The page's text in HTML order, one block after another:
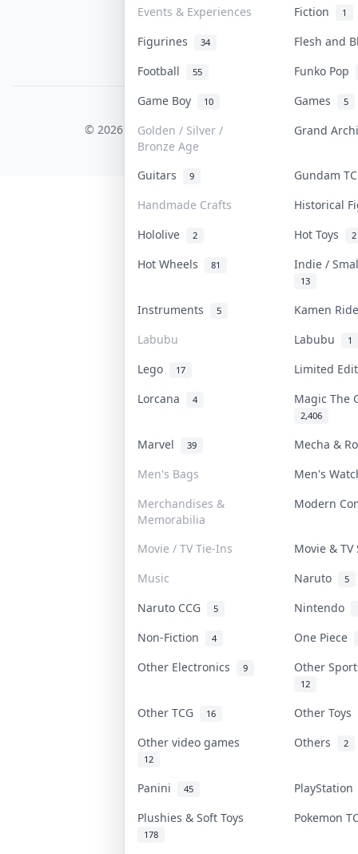
Events & Experiences
Fiction 1
Figurines 34
Flesh and
Football
55
Funko Pop
Game Boy
10 Games 5
Golden / Silver /
Bronze Age
Grand
Guitars 9
Gundam
Handmade Crafts
Historical
Hololive
2 Hot Toys 2
Hot Wheels 81 Indie /
13
Instruments 5
Kamen
Labubu
Labubu 1
Lego 17
Limited
Lorcana
4 Magic The
2,406
Marvel 39
Mecha &
Men's Bags
Men's
Merchandises &
Memorabilia
Modern
Movie / TV Tie-Ins
Movie &
Music
Naruto 5
Naruto CCG 5 Nintendo
Non-Fiction 4
One Piece
Other Electronics
9 Other
12
Other TCG 16
Other Toys
Other video games
12
Others 2
Panini 45
Plushies & Soft Toys
178
Pokemon
COLLEKTR, INC.
© 2026 Collektr. All rights reserved.